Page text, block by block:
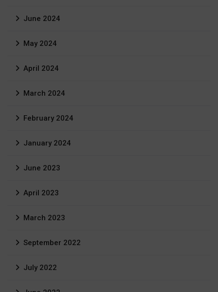
June 2024
May 2024
April 2024
March 2024
February 2024
January 2024
June 2023
April 2023
March 2023
September 2022
July 2022